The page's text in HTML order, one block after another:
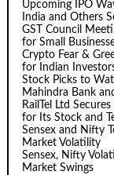
Upcoming IPO
India and Others
GST Council
for Small
Crypto Fear &
for Indian
Stock Picks to
Mahindra Bank
RailTel Ltd
for Its Stock and
Sensex and Nifty
Market Volatility
Sensex, Nifty
Market Swings